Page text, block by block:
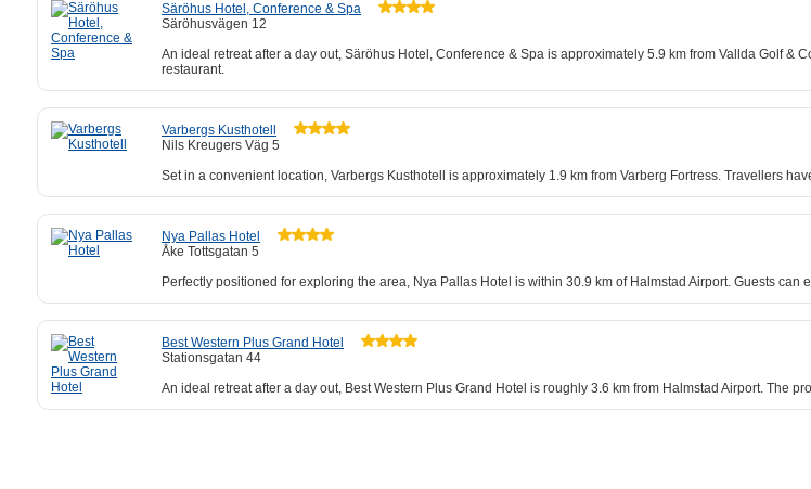
Säröhus Hotel, Conference & Spa
Säröhusvägen 12
An ideal retreat after a day out, Säröhus Hotel, Conference & Spa is approximately 5.9 km from Vallda Golf &
restaurant.
Varbergs Kusthotell
Nils Kreugers Väg 5
Set in a convenient location, Varbergs Kusthotell is approximately 1.9 km from Varberg Fortress. Travellers
Nya Pallas Hotel
Åke Tottsgatan 5
Perfectly positioned for exploring the area, Nya Pallas Hotel is within 30.9 km of Halmstad Airport. Guests can
Best Western Plus Grand Hotel
Stationsgatan 44
An ideal retreat after a day out, Best Western Plus Grand Hotel is roughly 3.6 km from Halmstad Airport. The